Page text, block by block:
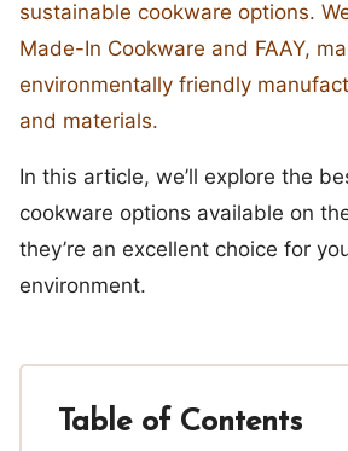
sustainable cookware options.
Made-In Cookware and FAAY,
environmentally friendly
and materials.
In this article, we’ll explore the
cookware options available on
they’re an excellent choice for
environment.
Table of Contents